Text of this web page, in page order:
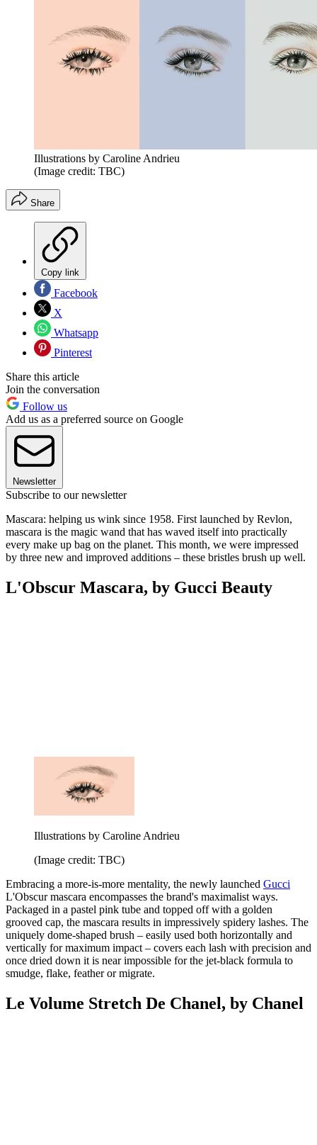
Illustrations by Caroline Andrieu
(Image credit: TBC)
Share
Copy link
Facebook
X
Whatsapp
Pinterest
Share this article
Join the conversation
Follow us
Add us as a preferred source on Google
Newsletter
Subscribe to our newsletter
Mascara: helping us wink since 1958. First launched by Revlon,
mascara is the magic wand that has waved itself into practically
every make up bag on the planet. This month, we were impressed
by three new and improved additions – these bristles brush up well.
L'Obscur Mascara, by Gucci Beauty
Illustrations by Caroline Andrieu
(Image credit: TBC)
Embracing a more-is-more mentality, the newly launched Gucci
L'Obscur mascara encompasses the brand's maximalist ways.
Packaged in a pastel pink tube and topped off with a golden
grooved cap, the mascara results in impressively spidery lashes. The
uniquely dome-shaped brush – easily used both horizontally and
vertically for maximum impact – covers each lash with precision and
once dried down it is near impossible for the jet-black formula to
smudge, flake, feather or migrate.
Le Volume Stretch De Chanel, by Chanel